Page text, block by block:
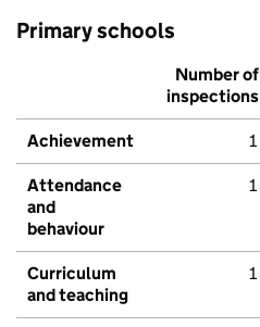
Primary schools
Number of
inspections
Achievement 1
Attendance
and
behaviour
1
Curriculum
and teaching
1